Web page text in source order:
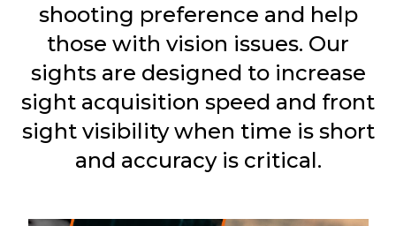
shooting preference and help
those with vision issues. Our
sights are designed to increase
sight acquisition speed and front
sight visibility when time is short
and accuracy is critical.